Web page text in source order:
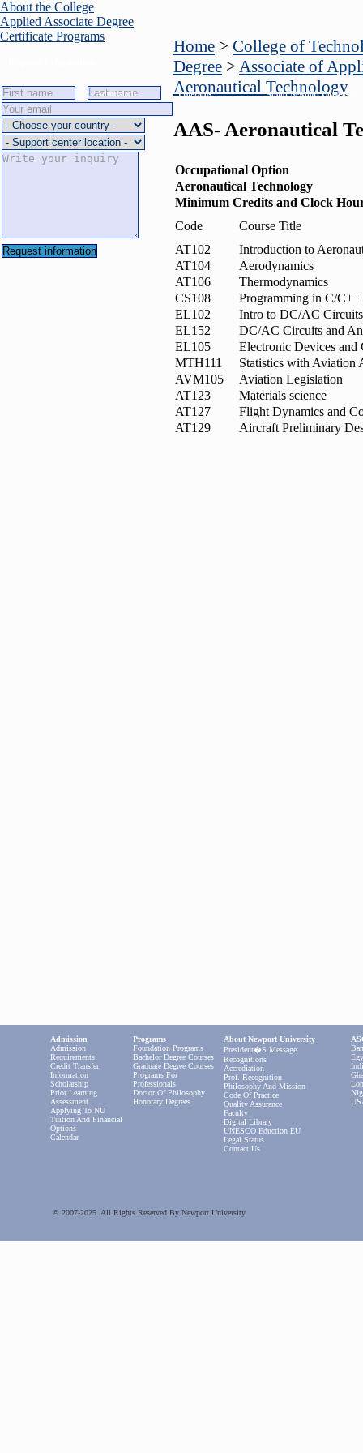
Admissions Programs About Newport University
About the College
Applied Associate Degree
Certificate Programs
Home > College of
Degree > Associate of
Aeronautical Technology
AAS- Aeronautical
Occupational Option
Aeronautical Technology
Minimum Credits and Clock
Code
Course Title
AT102
Introduction to
AT104
Aerodynamics
AT106
Thermodynamics
CS108
Programming in C/C++
EL102
Intro to DC/AC Circuits
EL152
DC/AC Circuits and
EL105
Electronic Devices and
MTH111
Statistics with Aviation
AVM105
Aviation Legislation
AT123
Materials science
AT127
Flight Dynamics and
AT129
Aircraft Preliminary
Admission
Admission
Requirements
Credit Transfer
Information
Scholarship
Prior Learning
Assessment
Applying To NU
Tuition And Financial
Options
Calendar
Programs
Foundation Programs
Bachelor Degree Courses
Graduate Degree Courses
Programs For
Professionals
Doctor Of Philosophy
Honorary Degrees
About Newport University
President�s Message
Recognitions
Accrediation
Prof. Recognition
Philosophy And Mission
Code Of Practice
Quality Assurance
Faculty
Digital Library
UNESCO Eduction EU
Legal Status
Contact Us
© 2007-2025. All Rights Reserved By Newport University.